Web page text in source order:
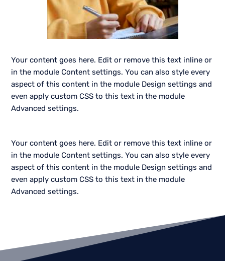
Your content goes here. Edit or remove this text inline or
in the module Content settings. You can also style every
aspect of this content in the module Design settings and
even apply custom CSS to this text in the module
Advanced settings.
Your content goes here. Edit or remove this text inline or
in the module Content settings. You can also style every
aspect of this content in the module Design settings and
even apply custom CSS to this text in the module
Advanced settings.